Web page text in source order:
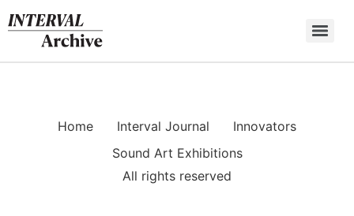
to
content
Home Interval Journal
Innovators
Sound Art Exhibitions
All rights reserved